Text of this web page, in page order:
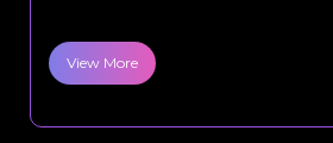
View More